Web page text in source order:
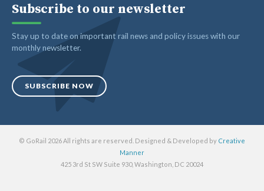
Subscribe to our newsletter
Stay up to date on important rail news and policy issues with our
monthly newsletter.
SUBSCRIBE NOW
© GoRail 2026 All rights are reserved. Designed & Developed by Creative
Manner
425 3rd St SW Suite 930, Washington, DC 20024